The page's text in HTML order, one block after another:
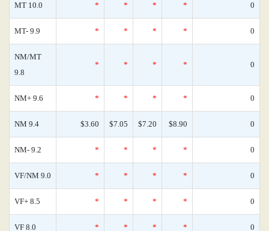
MT 10.0 * * * * 0
MT- 9.9 * * * * 0
NM/MT
9.8
* * * * 0
NM+ 9.6 * * * * 0
NM 9.4 $3.60 $7.05 $7.20 $8.90 0
NM- 9.2 * * * * 0
VF/NM 9.0 * * * * 0
VF+ 8.5 * * * * 0
VF 8.0 * * * * 0